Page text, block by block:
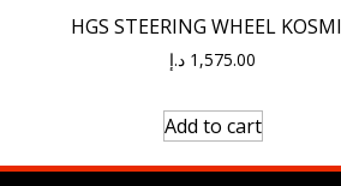
HGS STEERING WHEEL
1,575.00 د.إ
Add to cart